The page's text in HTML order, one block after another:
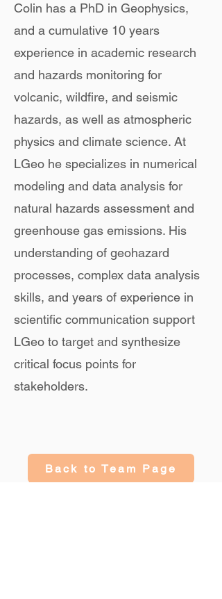
Colin has a PhD in Geophysics,
and a cumulative 10 years
experience in academic research
and hazards monitoring for
volcanic, wildfire, and seismic
hazards, as well as atmospheric
physics and climate science. At
LGeo he specializes in numerical
modeling and data analysis for
natural hazards assessment and
greenhouse gas emissions. His
understanding of geohazard
processes, complex data analysis
skills, and years of experience in
scientific communication support
LGeo to target and synthesize
critical focus points for
stakeholders.
Back to Team Page